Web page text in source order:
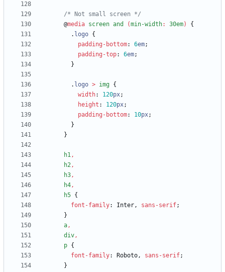
/* Not small screen */
@media screen and (min-width: 30em)
{
. logo {
padding-bottom: 6em;
padding-top: 6em;
}
. logo > img {
width: 120px;
height : 120px;
padding-bottom: 10px;
}
}
h1,
h2,
h3,
h4,
h5 {
font-family: Inter, sans-serif;
}
a,
div,
p {
font-family: Roboto, sans-serif;
}